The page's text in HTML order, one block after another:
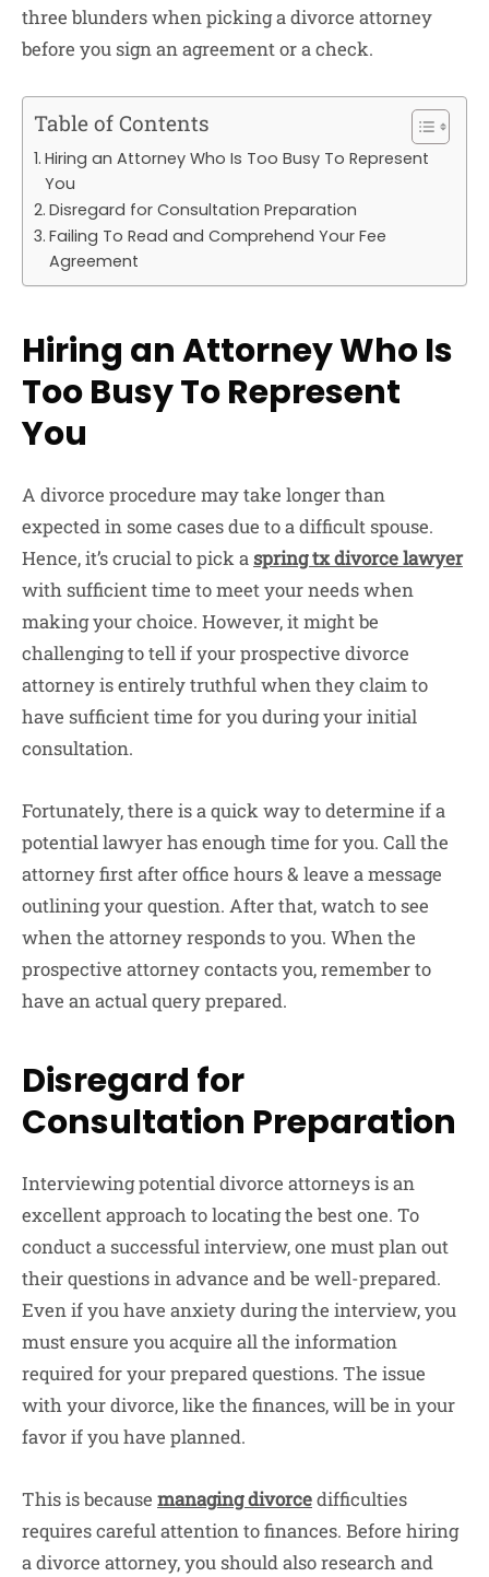
three blunders when picking a divorce attorney
before you sign an agreement or a check.
Table of Contents
Hiring an Attorney Who Is Too Busy To Represent
You
Disregard for Consultation Preparation
Failing To Read and Comprehend Your Fee
Agreement
Hiring an Attorney Who Is
Too Busy To Represent
You
A divorce procedure may take longer than
expected in some cases due to a difficult spouse.
Hence, it’s crucial to pick aspring tx divorce lawyer
with sufficient time to meet your needs when
making your choice. However, it might be
challenging to tell if your prospective divorce
attorney is entirely truthful when they claim to
have sufficient time for you during your initial
consultation.
Fortunately, there is a quick way to determine if a
potential lawyer has enough time for you. Call the
attorney first after office hours & leave a message
outlining your question. After that, watch to see
when the attorney responds to you. When the
prospective attorney contacts you, remember to
have an actual query prepared.
Disregard for
Consultation Preparation
Interviewing potential divorce attorneys is an
excellent approach to locating the best one. To
conduct a successful interview, one must plan out
their questions in advance and be well-prepared.
Even if you have anxiety during the interview, you
must ensure you acquire all the information
required for your prepared questions. The issue
with your divorce, like the finances, will be in your
favor if you have planned.
This is because managing divorcedifficulties
requires careful attention to finances. Before hiring
a divorce attorney, you should also research and